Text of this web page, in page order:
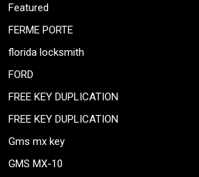
Featured
FERME PORTE
florida locksmith
FORD
FREE KEY DUPLICATION
FREE KEY DUPLICATION
Gms mx key
GMS MX-10